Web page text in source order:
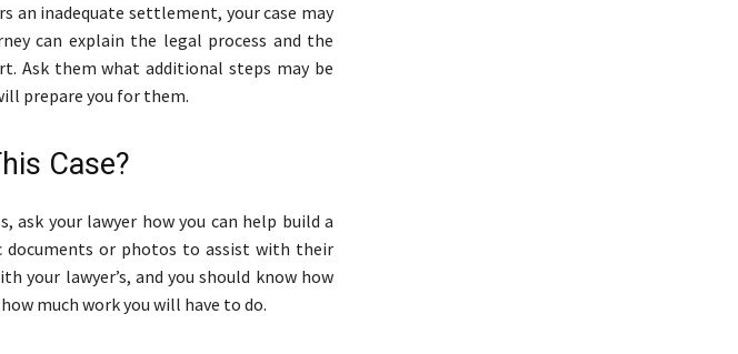
an inadequate settlement, your case may
can explain the legal process and the
Ask them what additional steps may be
prepare you for them.
Case?
ask your lawyer how you can help build a
documents or photos to assist with their
your lawyer’s, and you should know how
much work you will have to do.